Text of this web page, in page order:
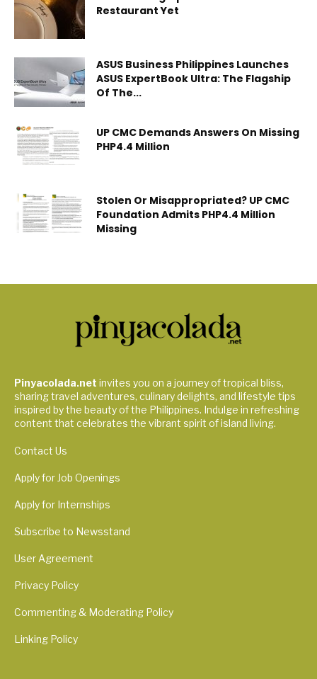
Restaurant Yet
ASUS Business Philippines Launches
ASUS ExpertBook Ultra: The Flagship
Of The...
UP CMC Demands Answers On Missing
PHP4.4 Million
Stolen Or Misappropriated? UP CMC
Foundation Admits PHP4.4 Million
Missing
Pinyacolada.net invites you on a journey of tropical bliss,
sharing travel adventures, culinary delights, and lifestyle tips
inspired by the beauty of the Philippines. Indulge in refreshing
content that celebrates the vibrant spirit of island living.
Contact Us
Apply for Job Openings
Apply for Internships
Subscribe to Newsstand
User Agreement
Privacy Policy
Commenting & Moderating Policy
Linking Policy